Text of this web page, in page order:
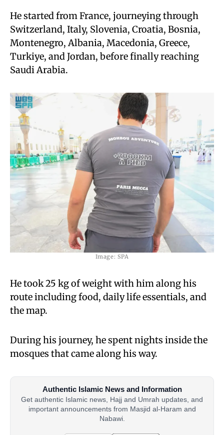
He started from France, journeying through
Switzerland, Italy, Slovenia, Croatia, Bosnia,
Montenegro, Albania, Macedonia, Greece,
Turkiye, and Jordan, before finally reaching
Saudi Arabia.
Image: SPA
He took 25 kg of weight with him along his
route including food, daily life essentials, and
the map.
During his journey, he spent nights inside the
mosques that came along his way.
Authentic Islamic News and Information
Get authentic Islamic news, Hajj and Umrah updates, and
important announcements from Masjid al-Haram and
Nabawi.